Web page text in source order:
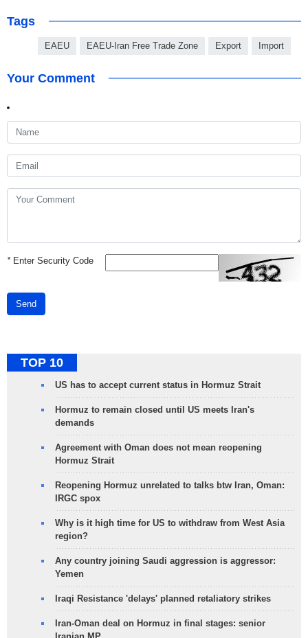
Tags
EAEU EAEU-Iran Free Trade Zone Export Import
Your Comment
*Enter Security Code
Send
TOP 10
US has to accept current status in Hormuz Strait
Hormuz to remain closed until US meets Iran's
demands
Agreement with Oman does not mean reopening
Hormuz Strait
Reopening Hormuz unrelated to talks btw Iran, Oman:
IRGC spox
Why is it high time for US to withdraw from West Asia
region?
Any country joining Saudi aggression is aggressor:
Yemen
Iraqi Resistance 'delays' planned retaliatory strikes
Iran-Oman deal on Hormuz in final stages: senior